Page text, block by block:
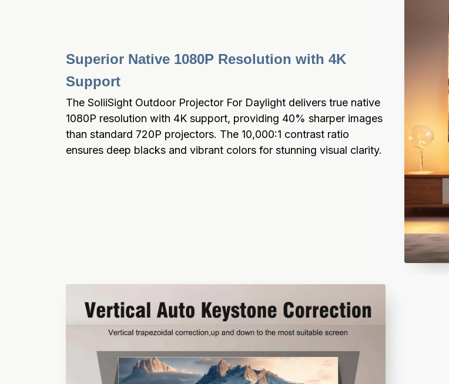
Superior Native 1080P Resolution with 4K
Support
The SoliiSight Outdoor Projector For Daylight delivers true native
1080P resolution with 4K support, providing 40% sharper images
than standard 720P projectors. The 10,000:1 contrast ratio
ensures deep blacks and vibrant colors for stunning visual clarity.